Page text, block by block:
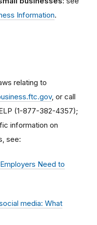
Information.
relating to
, or call
(1-877-382-4357);
information on
see:
Need to
media: What